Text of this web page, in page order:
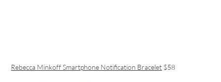
Rebecca Minkoff Smartphone Notification Bracelet $58